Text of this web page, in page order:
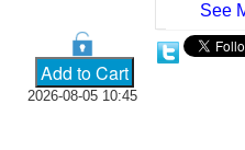
2026-08-05 10:45
See